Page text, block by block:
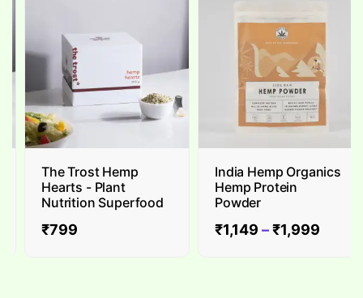
The Trost Hemp
Hearts - Plant
Nutrition Superfood
₹799
India Hemp Organics
Hemp Protein
Powder
₹1,149–₹1,999